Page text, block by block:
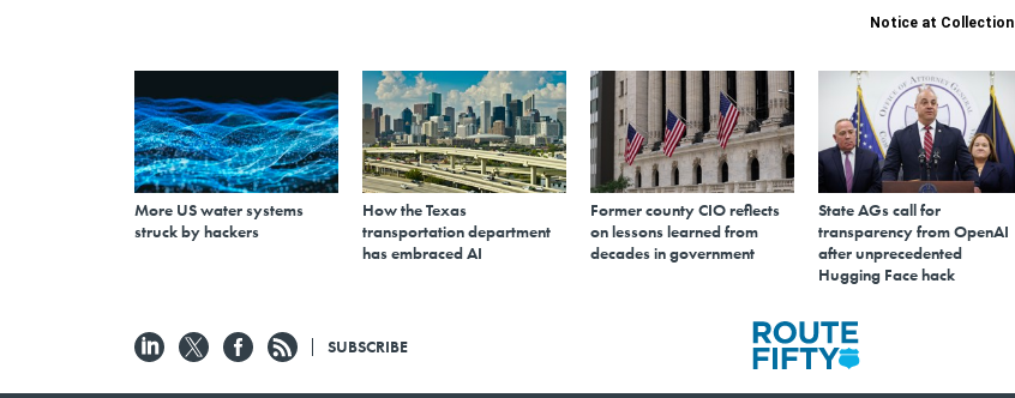
Notice at Collection
More US water systems
struck by hackers
How the Texas
transportation department
has embraced AI
Former county CIO reflects
on lessons learned from
decades in government
State AGs call for
transparency from OpenAI
after unprecedented
Hugging Face hack
SUBSCRIBE